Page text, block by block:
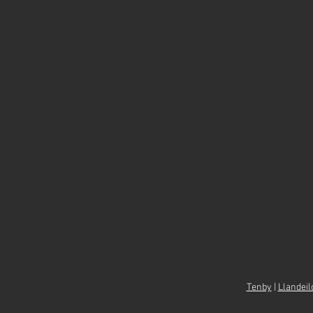
Tenby